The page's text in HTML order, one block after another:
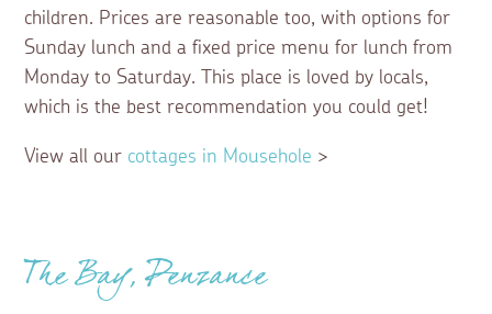
children. Prices are reasonable too, with options for
Sunday lunch and a fixed price menu for lunch from
Monday to Saturday. This place is loved by locals,
which is the best recommendation you could get!
View all our cottages in Mousehole >
The Bay, Penzance